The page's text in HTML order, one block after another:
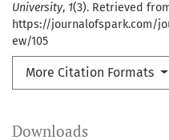
University, 1(3). Retrieved
https://journalofspark.com/
ew/105
More Citation Formats
Downloads